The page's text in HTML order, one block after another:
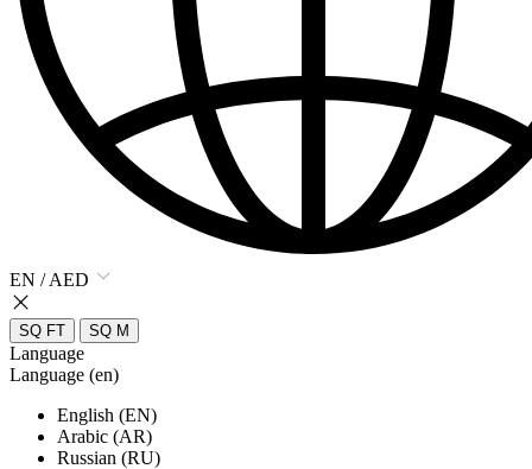
EN / AED
SQ FT SQ M
Language
Language (en)
English (EN)
Arabic (AR)
Russian (RU)